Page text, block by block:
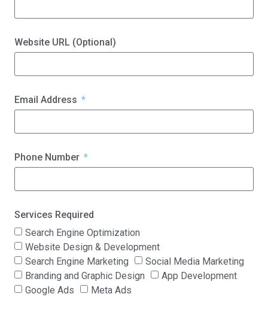
Website URL (Optional)
Email Address
Phone Number
Services Required
Search Engine Optimization
Website Design & Development
Search Engine Marketing
Social Media Marketing
Branding and Graphic Design
App Development
Google Ads
Meta Ads